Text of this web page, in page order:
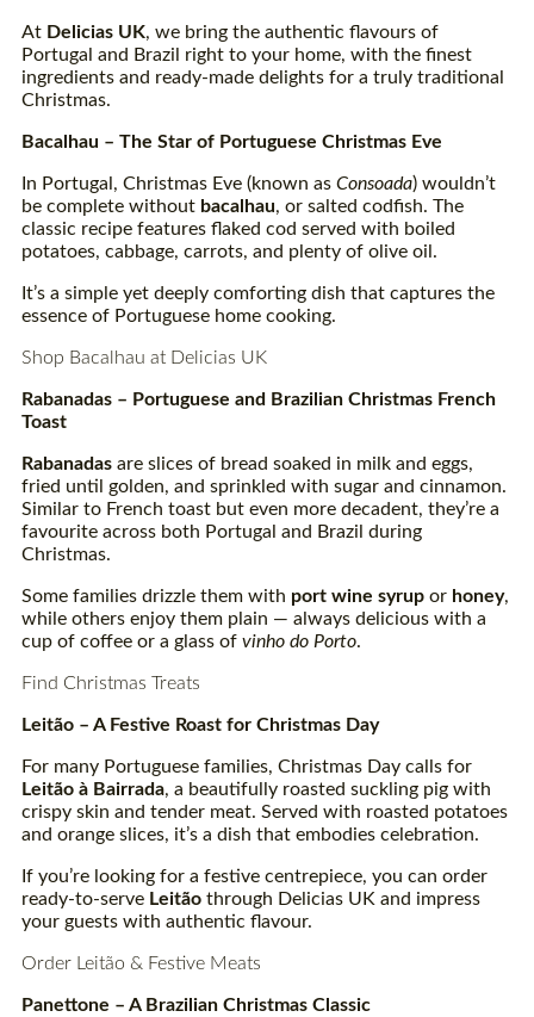
At Delicias UK, we bring the authentic flavours of
Portugal and Brazil right to your home, with the finest
ingredients and ready-made delights for a truly traditional
Christmas.
Bacalhau – The Star of Portuguese Christmas Eve
In Portugal, Christmas Eve (known as Consoada) wouldn’t
be complete without bacalhau, or salted codfish. The
classic recipe features flaked cod served with boiled
potatoes, cabbage, carrots, and plenty of olive oil.
It’s a simple yet deeply comforting dish that captures the
essence of Portuguese home cooking.
Shop Bacalhau at Delicias UK
Rabanadas – Portuguese and Brazilian Christmas French
Toast
Rabanadas are slices of bread soaked in milk and eggs,
fried until golden, and sprinkled with sugar and cinnamon.
Similar to French toast but even more decadent, they’re a
favourite across both Portugal and Brazil during
Christmas.
Some families drizzle them with port wine syrup or honey,
while others enjoy them plain — always delicious with a
cup of coffee or a glass of vinho do Porto.
Find Christmas Treats
Leitão – A Festive Roast for Christmas Day
For many Portuguese families, Christmas Day calls for
Leitão à Bairrada, a beautifully roasted suckling pig with
crispy skin and tender meat. Served with roasted potatoes
and orange slices, it’s a dish that embodies celebration.
If you’re looking for a festive centrepiece, you can order
ready-to-serve Leitão through Delicias UK and impress
your guests with authentic flavour.
Order Leitão & Festive Meats
Panettone – A Brazilian Christmas Classic